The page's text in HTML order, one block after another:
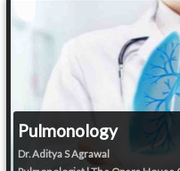
Pulmonology
Dr. Aditya S Agrawal